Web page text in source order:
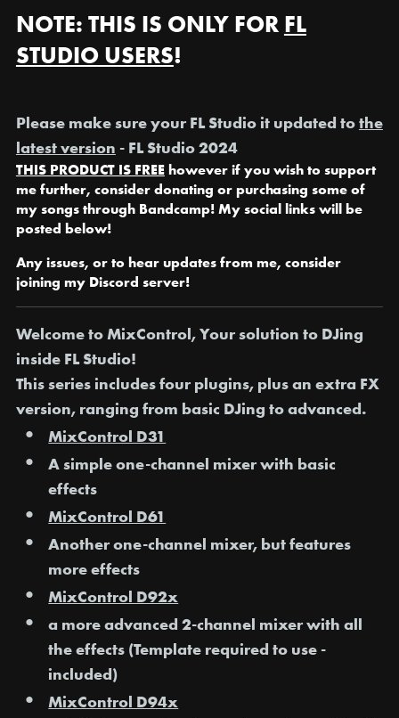
NOTE: THIS IS ONLY FOR FL
STUDIO USERS!
Please make sure your FL Studio it updated tothe
latest version - FL Studio 2024
THIS PRODUCT IS FREEhowever if you wish to support
me further, consider donating or purchasing some of
my songs through Bandcamp! My social links will be
posted below!
Any issues, or to hear updates from me, consider
joining my Discord server!
Welcome to MixControl, Your solution to DJing
inside FL Studio!
This series includes four plugins, plus an extra FX
version, ranging from basic DJing to advanced.
MixControl D31
A simple one-channel mixer with basic
effects
MixControl D61
Another one-channel mixer, but features
more effects
MixControl D92x
a more advanced 2-channel mixer with all
the effects (Template required to use -
included)
MixControl D94x